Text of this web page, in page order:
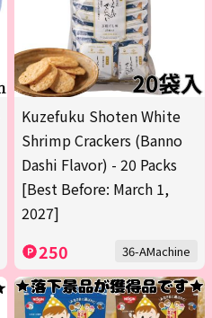
Kuzefuku Shoten White
Shrimp Crackers (Banno
Dashi Flavor) - 20 Packs
[Best Before: March 1,
2027]
250 36-AMachine